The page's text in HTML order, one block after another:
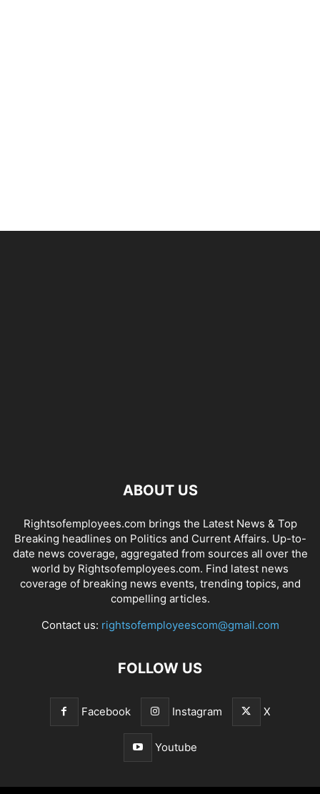
ABOUT US
Rightsofemployees.com brings the Latest News & Top
Breaking headlines on Politics and Current Affairs. Up-to-
date news coverage, aggregated from sources all over the
world by Rightsofemployees.com. Find latest news
coverage of breaking news events, trending topics, and
compelling articles.
Contact us: rightsofemployeescom@gmail.com
FOLLOW US
Facebook Instagram X
Youtube